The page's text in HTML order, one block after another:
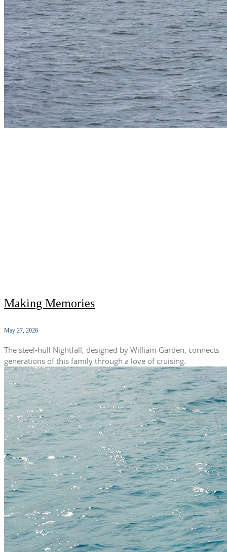
Making Memories
May 27, 2026
The steel-hull Nightfall, designed by William Garden, connects
generations of this family through a love of cruising.